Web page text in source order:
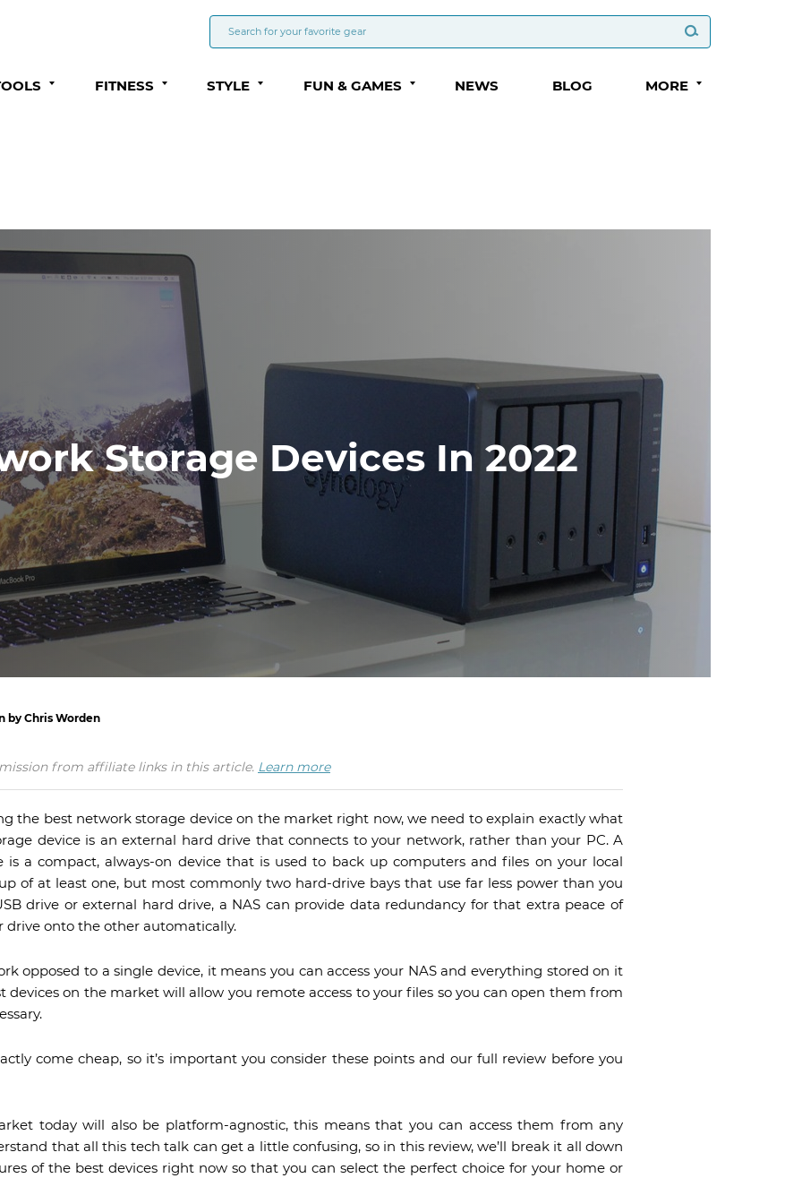
FITNESS STYLE FUN & GAMES NEWS BLOG MORE
Storage Devices In 2022
by Chris Worden
from affiliate links in this article. Learn more
the best network storage device on the market right now, we need to explain exactly what
device is an external hard drive that connects to your network, rather than your PC. A
is a compact, always-on device that is used to back up computers and files on your local
of at least one, but most commonly two hard-drive bays that use far less power than you
drive or external hard drive, a NAS can provide data redundancy for that extra peace of
onto the other automatically.
opposed to a single device, it means you can access your NAS and everything stored on it
devices on the market will allow you remote access to your files so you can open them from
come cheap, so it’s important you consider these points and our full review before you
today will also be platform-agnostic, this means that you can access them from any
that all this tech talk can get a little confusing, so in this review, we’ll break it all down
of the best devices right now so that you can select the perfect choice for your home or